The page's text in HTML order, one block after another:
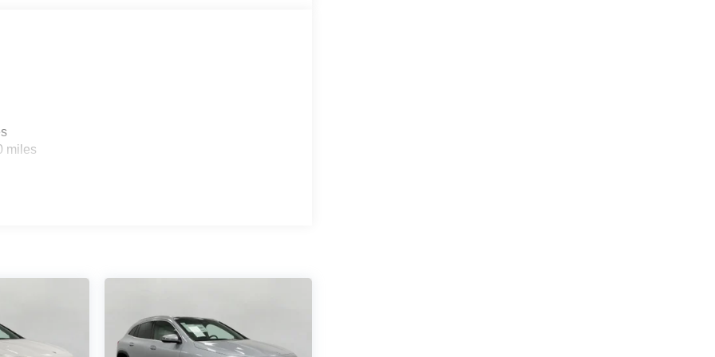
collision mitigation system comes to life.
Pedestrians don't always stop, look, and
is equipped to better see them and avoid
helps you see obstacles and hazards you
miles